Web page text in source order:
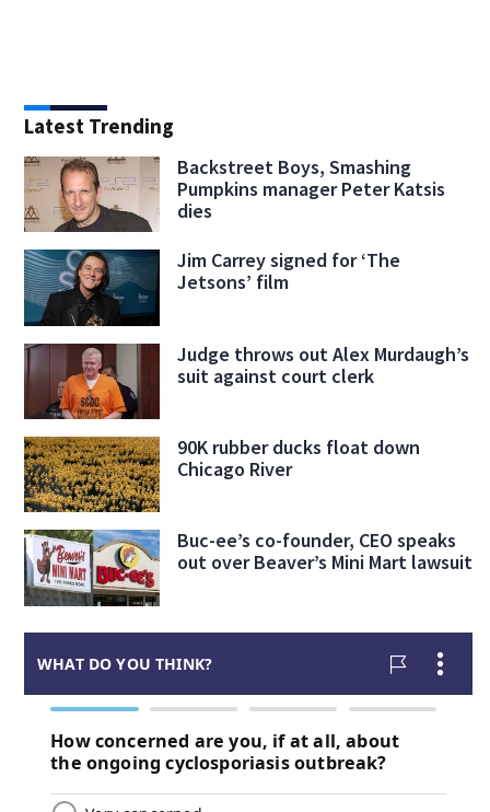
Latest Trending
Backstreet Boys, Smashing
Pumpkins manager Peter Katsis
dies
Jim Carrey signed for ‘The
Jetsons’ film
Judge throws out Alex Murdaugh’s
suit against court clerk
90K rubber ducks float down
Chicago River
Buc-ee’s co-founder, CEO speaks
out over Beaver’s Mini Mart lawsuit